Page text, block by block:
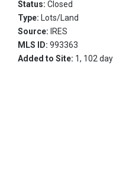
Status: Closed
Type: Lots/Land
Source: IRES
MLS ID: 993363
Added to Site: 1, 102